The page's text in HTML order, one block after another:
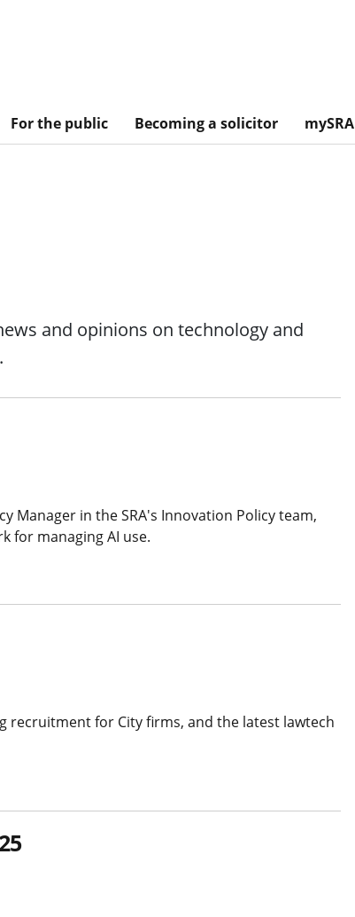
For the public Becoming a solicitor mySRA
and opinions on technology and
Manager in the SRA's Innovation Policy team,
for managing AI use.
recruitment for City firms, and the latest lawtech